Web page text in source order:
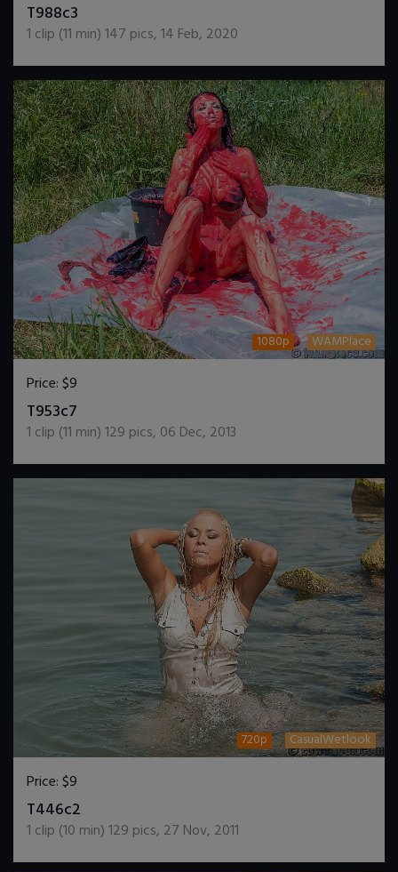
T988c3
1 clip (11 min)147 pics,14 Feb, 2020
1080p WAMPlace
Price:$9
T953c7
1 clip (11 min)129 pics, 06 Dec, 2013
720p CasualWetlook
Price:$9
T446c2
1 clip (10 min)129 pics, 27 Nov, 2011